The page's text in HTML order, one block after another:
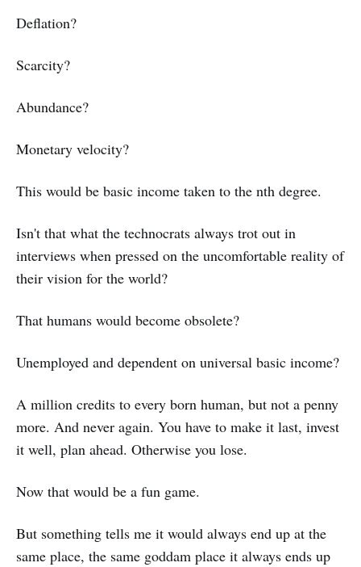
Deflation?
Scarcity?
Abundance?
Monetary velocity?
This would be basic income taken to the nth degree.
Isn't that what the technocrats always trot out in
interviews when pressed on the uncomfortable reality of
their vision for the world?
That humans would become obsolete?
Unemployed and dependent on universal basic income?
A million credits to every born human, but not a penny
more. And never again. You have to make it last, invest
it well, plan ahead. Otherwise you lose.
Now that would be a fun game.
But something tells me it would always end up at the
same place, the same goddam place it always ends up